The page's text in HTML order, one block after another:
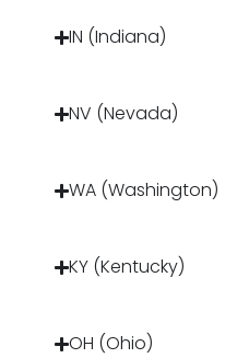
IN (Indiana)
NV (Nevada)
WA (Washington)
KY (Kentucky)
OH (Ohio)